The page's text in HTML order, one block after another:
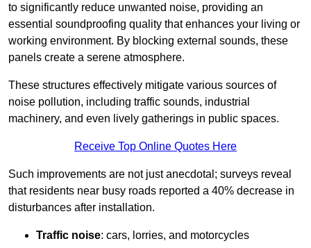
to significantly reduce unwanted noise, providing an
essential soundproofing quality that enhances your living or
working environment. By blocking external sounds, these
panels create a serene atmosphere.
These structures effectively mitigate various sources of
noise pollution, including traffic sounds, industrial
machinery, and even lively gatherings in public spaces.
Receive Top Online Quotes Here
Such improvements are not just anecdotal; surveys reveal
that residents near busy roads reported a 40% decrease in
disturbances after installation.
Traffic noise: cars, lorries, and motorcycles